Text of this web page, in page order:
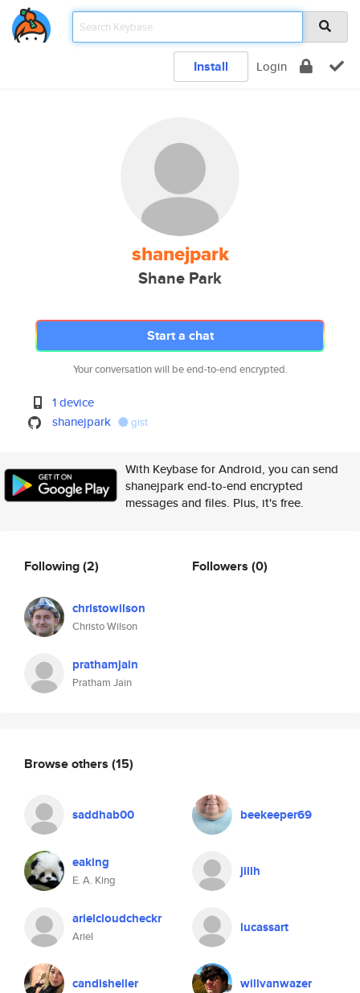
Install Login
shanejpark
Shane Park
Start a chat
Your conversation will be end-to-end encrypted.
1 device
shanejpark
gist
With Keybase for Android, you can send
shanejpark end-to-end encrypted
messages and files. Plus, it's free.
Following(2)
christowilson
Christo Wilson
prathamjain
Pratham Jain
Followers (0)
Browse others (15)
saddhab00 beekeeper69
eaking
E. A. King
jillh
arielcloudcheckr
Ariel
lucassart
candisheller willvanwazer